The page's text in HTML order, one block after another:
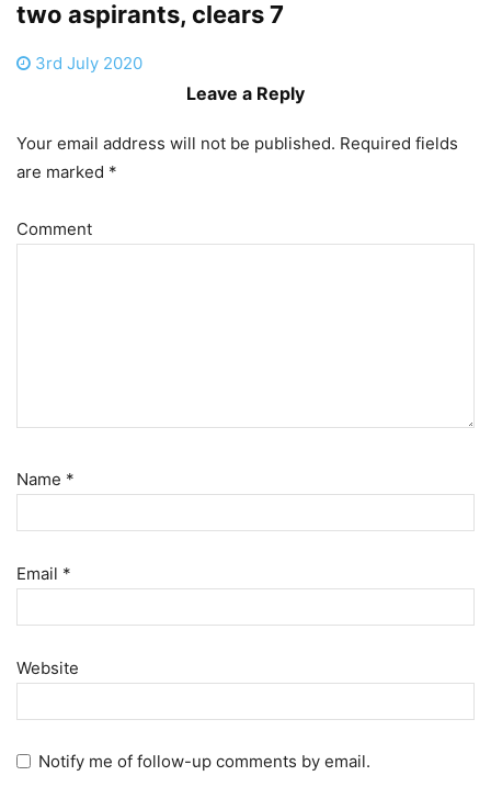
two aspirants, clears 7
3rd July 2020
Leave a Reply
Your email address will not be published. Required fields
are marked *
Comment
Name *
Email *
Website
Notify me of follow-up comments by email.